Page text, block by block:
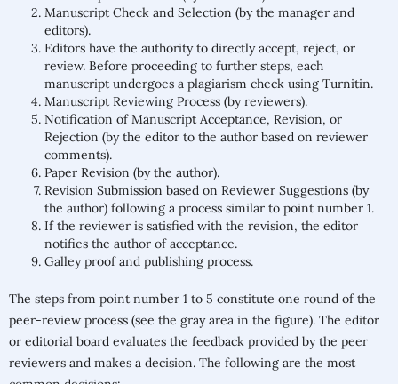
Manuscript Check and Selection (by the manager and
editors).
Editors have the authority to directly accept, reject, or
review. Before proceeding to further steps, each
manuscript undergoes a plagiarism check using Turnitin.
Manuscript Reviewing Process (by reviewers).
Notification of Manuscript Acceptance, Revision, or
Rejection (by the editor to the author based on reviewer
comments).
Paper Revision (by the author).
Revision Submission based on Reviewer Suggestions (by
the author) following a process similar to point number 1.
If the reviewer is satisfied with the revision, the editor
notifies the author of acceptance.
Galley proof and publishing process.
The steps from point number 1 to 5 constitute one round of the
peer-review process (see the gray area in the figure). The editor
or editorial board evaluates the feedback provided by the peer
reviewers and makes a decision. The following are the most